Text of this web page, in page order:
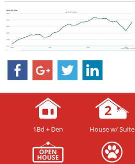
1Bd + Den House w/ Suite